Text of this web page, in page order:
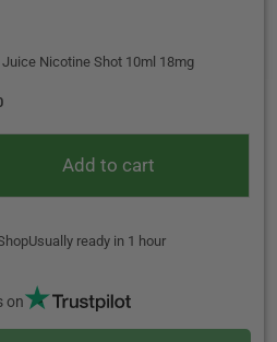
Nicotine Shot 10ml 18mg
Add to cart
Usually ready in 1 hour
on